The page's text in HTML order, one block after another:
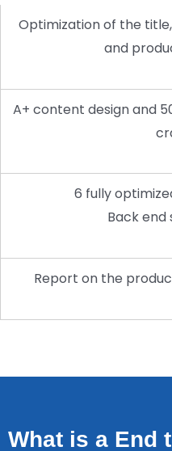
Optimization of the
and
A+ content design and
6 fully
Back
Report on the
What is a End